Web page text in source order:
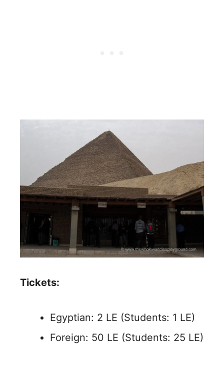
Tickets:
Egyptian: 2 LE (Students: 1 LE)
Foreign: 50 LE (Students: 25 LE)